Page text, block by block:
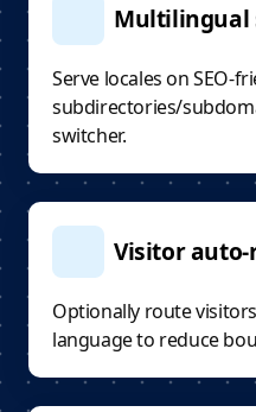
Multilingual
Serve locales on SEO-
subdirectories/
switcher.
Visitor
Optionally route
language to reduce